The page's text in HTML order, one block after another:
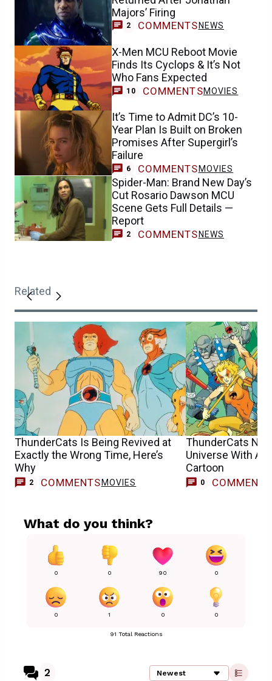
Majors’ Firing
2 COMMENTS NEWS
X-Men MCU Reboot Movie
Finds Its Cyclops & It’s Not
Who Fans Expected
10 COMMENTSMOVIES
It’s Time to Admit DC’s 10-
Year Plan Is Built on Broken
Promises After Supergirl’s
Failure
6 COMMENTS MOVIES
Spider-Man: Brand New Day’s
Cut Rosario Dawson MCU
Scene Gets Full Details —
Report
2 COMMENTSNEWS
Related
ThunderCats Is Being Revived at
Exactly the Wrong Time, Here’s
Why
2 COMMENTS MOVIES
ThunderCats
Universe With
Cartoon
0 COMMENTS